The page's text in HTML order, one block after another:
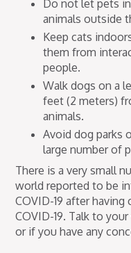
Do not let pets
animals outside
Keep cats
them from
people.
Walk dogs on a
feet (2 meters)
animals.
Avoid dog parks
large number of
There is a very small
world reported to be
COVID-19 after
COVID-19. Talk to
or if you have any